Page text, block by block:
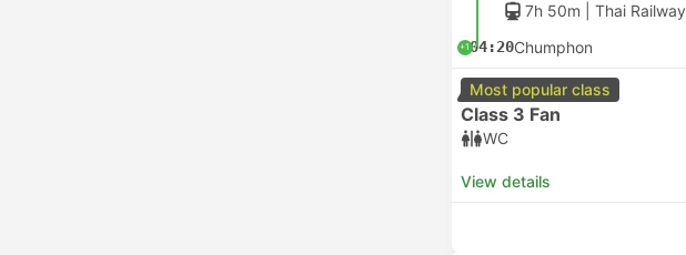
7h 50m | Thai Railway
+104:20Chumphon
Most popular class
Class 3 Fan
WC
View details